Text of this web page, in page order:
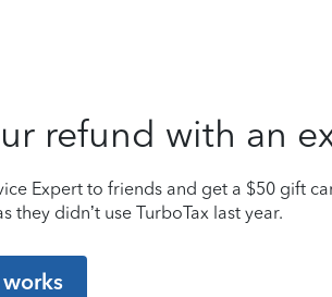
refund with an
Expert to friends and get a $50 gift
they didn’t use TurboTax last year.